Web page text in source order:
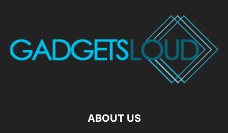
ABOUT US